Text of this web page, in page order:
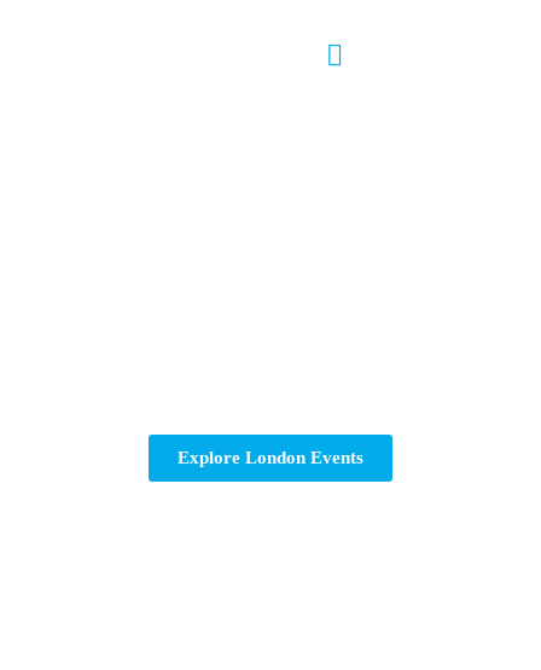
Explore London Events